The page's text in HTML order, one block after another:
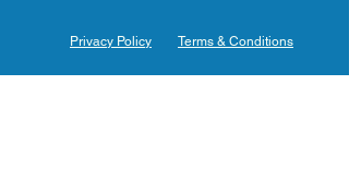
Privacy Policy Terms & Conditions